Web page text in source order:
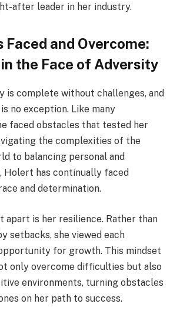
after leader in her industry.
Faced and Overcome:
the Face of Adversity
is complete without challenges, and
no exception. Like many
faced obstacles that tested her
the complexities of the
to balancing personal and
Holert has continually faced
and determination.
apart is her resilience. Rather than
setbacks, she viewed each
for growth. This mindset
only overcome difficulties but also
environments, turning obstacles
on her path to success.